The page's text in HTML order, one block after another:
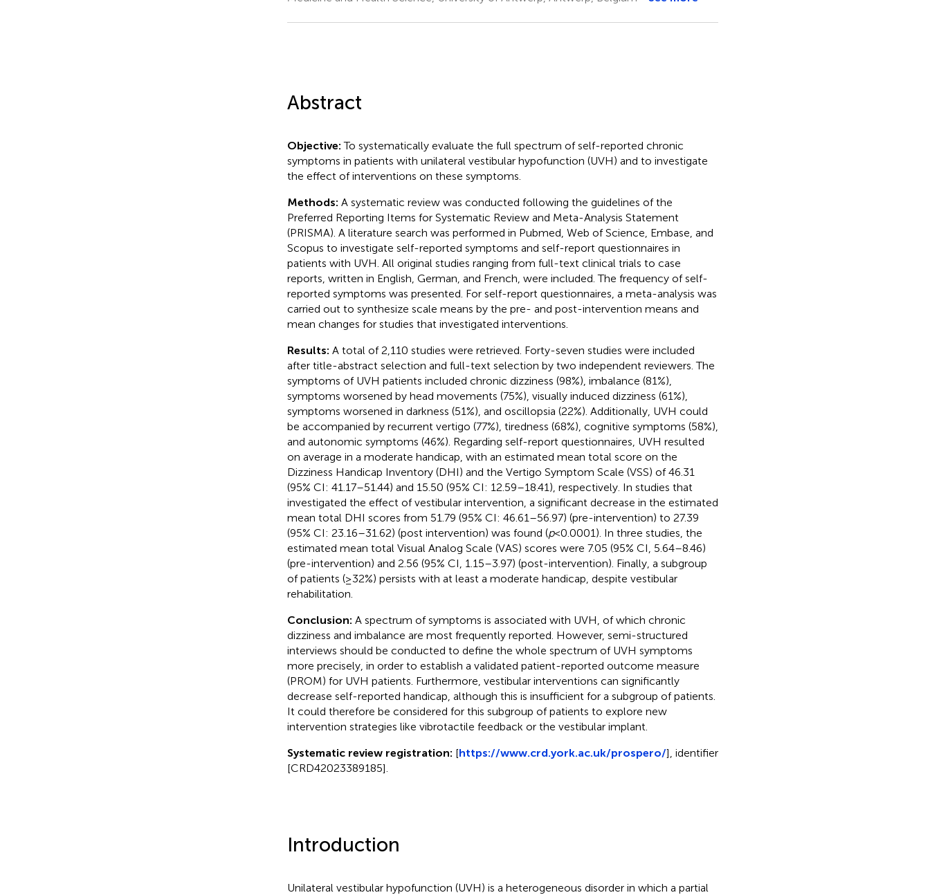
Abstract
Objective:To systematically evaluate the full spectrum of self-reported chronic
symptoms in patients with unilateral vestibular hypofunction (UVH) and to investigate
the effect of interventions on these symptoms.
Methods: A systematic review was conducted following the guidelines of the
Preferred Reporting Items for Systematic Review and Meta-Analysis Statement
(PRISMA). A literature search was performed in Pubmed, Web of Science, Embase, and
Scopus to investigate self-reported symptoms and self-report questionnaires in
patients with UVH. All original studies ranging from full-text clinical trials to case
reports, written in English, German, and French, were included. The frequency of self-
reported symptoms was presented. For self-report questionnaires, a meta-analysis was
carried out to synthesize scale means by the pre- and post-intervention means and
mean changes for studies that investigated interventions.
Results: A total of 2,110 studies were retrieved. Forty-seven studies were included
after title-abstract selection and full-text selection by two independent reviewers. The
symptoms of UVH patients included chronic dizziness (98%), imbalance (81%),
symptoms worsened by head movements (75%), visually induced dizziness (61%),
symptoms worsened in darkness (51%), and oscillopsia (22%). Additionally, UVH could
be accompanied by recurrent vertigo (77%), tiredness (68%), cognitive symptoms (58%),
and autonomic symptoms (46%). Regarding self-report questionnaires, UVH resulted
on average in a moderate handicap, with an estimated mean total score on the
Dizziness Handicap Inventory (DHI) and the Vertigo Symptom Scale (VSS) of 46.31
(95% CI: 41.17–51.44) and 15.50 (95% CI: 12.59–18.41), respectively. In studies that
investigated the effect of vestibular intervention, a significant decrease in the estimated
mean total DHI scores from 51.79 (95% CI: 46.61–56.97) (pre-intervention) to 27.39
(95% CI: 23.16–31.62) (post intervention) was found (p< 0.0001). In three studies, the
estimated mean total Visual Analog Scale (VAS) scores were 7.05 (95% CI, 5.64–8.46)
(pre-intervention) and 2.56 (95% CI, 1.15–3.97) (post-intervention). Finally, a subgroup
of patients (≥32%) persists with at least a moderate handicap, despite vestibular
rehabilitation.
Conclusion: A spectrum of symptoms is associated with UVH, of which chronic
dizziness and imbalance are most frequently reported. However, semi-structured
interviews should be conducted to define the whole spectrum of UVH symptoms
more precisely, in order to establish a validated patient-reported outcome measure
(PROM) for UVH patients. Furthermore, vestibular interventions can significantly
decrease self-reported handicap, although this is insufficient for a subgroup of patients.
It could therefore be considered for this subgroup of patients to explore new
intervention strategies like vibrotactile feedback or the vestibular implant.
Systematic review registration: [https://www.crd.york.ac.uk/prospero/], identifier
[CRD42023389185].
Introduction
Unilateral vestibular hypofunction (UVH) is a heterogeneous disorder in which a partial